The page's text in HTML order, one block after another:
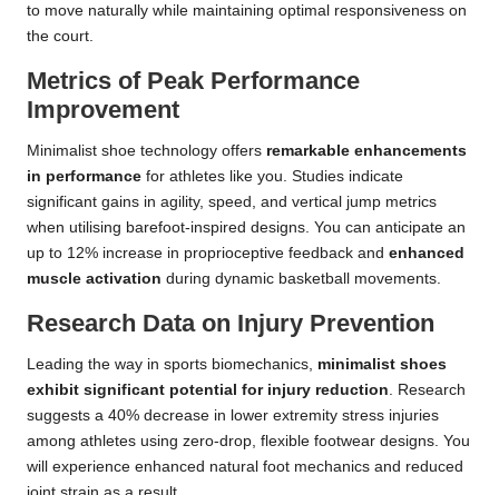
to move naturally while maintaining optimal responsiveness on
the court.
Metrics of Peak Performance
Improvement
Minimalist shoe technology offers remarkable enhancements
in performance for athletes like you. Studies indicate
significant gains in agility, speed, and vertical jump metrics
when utilising barefoot-inspired designs. You can anticipate an
up to 12% increase in proprioceptive feedback and enhanced
muscle activation during dynamic basketball movements.
Research Data on Injury Prevention
Leading the way in sports biomechanics, minimalist shoes
exhibit significant potential for injury reduction. Research
suggests a 40% decrease in lower extremity stress injuries
among athletes using zero-drop, flexible footwear designs. You
will experience enhanced natural foot mechanics and reduced